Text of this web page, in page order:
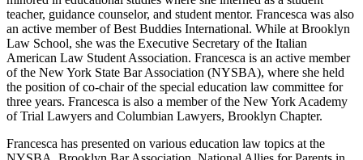
teacher, guidance counselor, and student mentor. Francesca was also
an active member of Best Buddies International. While at Brooklyn
Law School, she was the Executive Secretary of the Italian
American Law Student Association. Francesca is an active member
of the New York State Bar Association (NYSBA), where she held
the position of co-chair of the special education law committee for
three years. Francesca is also a member of the New York Academy
of Trial Lawyers and Columbian Lawyers, Brooklyn Chapter.
Francesca has presented on various education law topics at the